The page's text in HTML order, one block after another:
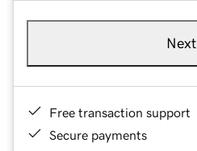
Next
Free transaction support
Secure payments